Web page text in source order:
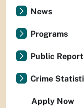
News
Programs
Public
Crime
Apply Now